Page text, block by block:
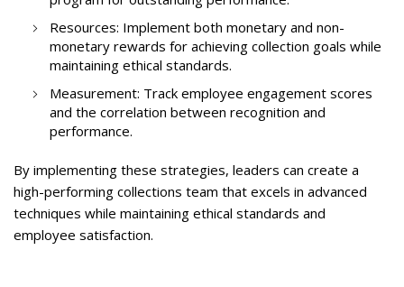
Resources: Implement both monetary and non-
monetary rewards for achieving collection goals while
maintaining ethical standards.
Measurement: Track employee engagement scores
and the correlation between recognition and
performance.
By implementing these strategies, leaders can create a
high-performing collections team that excels in advanced
techniques while maintaining ethical standards and
employee satisfaction.